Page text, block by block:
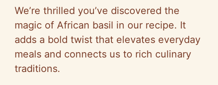
We’re thrilled you’ve discovered the
magic of African basil in our recipe. It
adds a bold twist that elevates everyday
meals and connects us to rich culinary
traditions.